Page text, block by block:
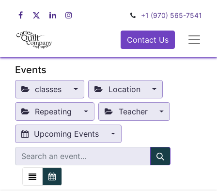
+1 (970) 565-7541
Contact Us
Events
classes Location
Repeating Teacher
Upcoming Events